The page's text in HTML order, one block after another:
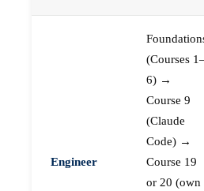
Engineer
(Courses
6) →
Course 9
(Claude
Code) →
Course 19
or 20 (own